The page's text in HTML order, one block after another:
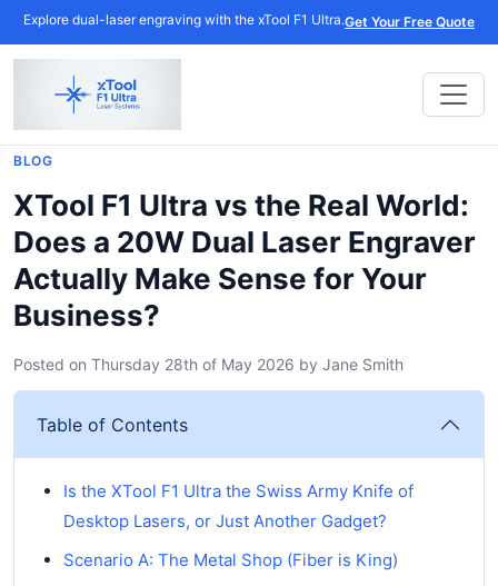
Explore dual-laser engraving with the xTool F1 Ultra.Get Your Free Quote
BLOG
XTool F1 Ultra vs the Real World:
Does a 20W Dual Laser Engraver
Actually Make Sense for Your
Business?
Posted on Thursday 28th of May 2026 by Jane Smith
Table of Contents
Is the XTool F1 Ultra the Swiss Army Knife of
Desktop Lasers, or Just Another Gadget?
Scenario A: The Metal Shop (Fiber is King)